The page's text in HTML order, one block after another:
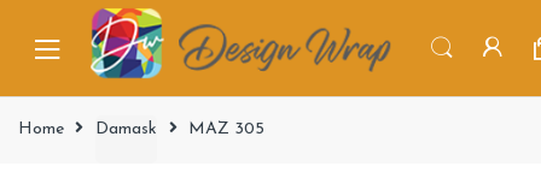
Home Damask MAZ 305